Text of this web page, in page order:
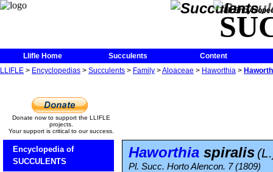
The
Llifle Home Succulents
Content
LLIFLE > Encyclopedias > Succulents > Family >Aloaceae > Haworthia >
Donate now to support the LLIFLE
projects.
Your support is critical to our success.
Encyclopedia of
SUCCULENTS
Haworthia spiralis
Pl. Succ. Horto Alencon. 7 (1809)